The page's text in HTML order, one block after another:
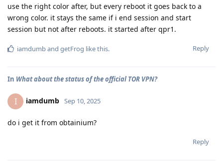
use the right color after, but every reboot it goes back to a
wrong color. it stays the same if i end session and start
session but not after reboots. it started after qpr1.
Reply
iamdumband getFrog like this.
In What about the status of the official TOR VPN?
I iamdumb Sep 10, 2025
do i get it from obtainium?
Reply